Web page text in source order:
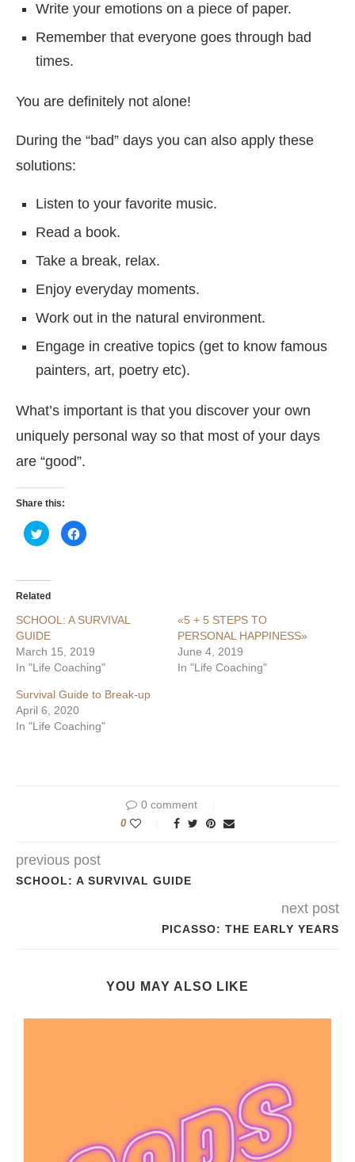
Write your emotions on a piece of paper.
Remember that everyone goes through bad
times.
You are definitely not alone!
During the “bad” days you can also apply these
solutions:
Listen to your favorite music.
Read a book.
Take a break, relax.
Enjoy everyday moments.
Work out in the natural environment.
Engage in creative topics (get to know famous
painters, art, poetry etc).
What’s important is that you discover your own
uniquely personal way so that most of your days
are “good”.
Share this:
Click
to
share
(Opens
new
Click
to
Related
SCHOOL: A SURVIVAL
GUIDE
March 15, 2019
In "Life Coaching"
«5 + 5 STEPS TO
PERSONAL HAPPINESS»
June 4, 2019
In "Life Coaching"
Survival Guide to Break-up
April 6, 2020
In "Life Coaching"
0 comment
0
previous post
SCHOOL: A SURVIVAL GUIDE
next post
PICASSO: THE EARLY YEARS
YOU MAY ALSO LIKE